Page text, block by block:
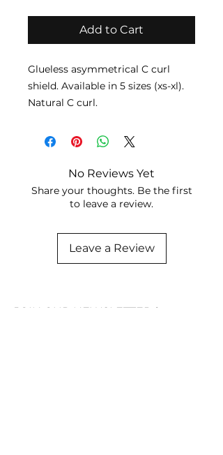
Add to Cart
Glueless asymmetrical C curl
shield. Available in 5 sizes (xs-xl).
Natural C curl.
No Reviews Yet
Share your thoughts. Be the first
to leave a review.
Leave a Review
JOIN OUR NEWSLETTER